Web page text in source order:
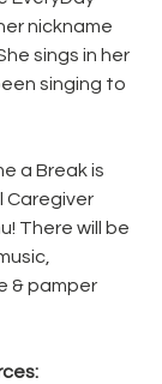
nickname
sings in her
singing to
a Break is
Caregiver
There will be
& pamper